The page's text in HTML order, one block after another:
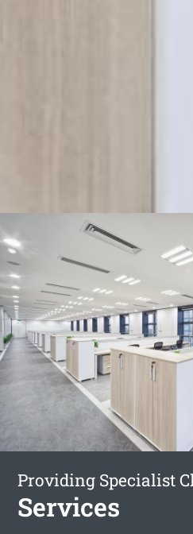
Providing Specialist
Services